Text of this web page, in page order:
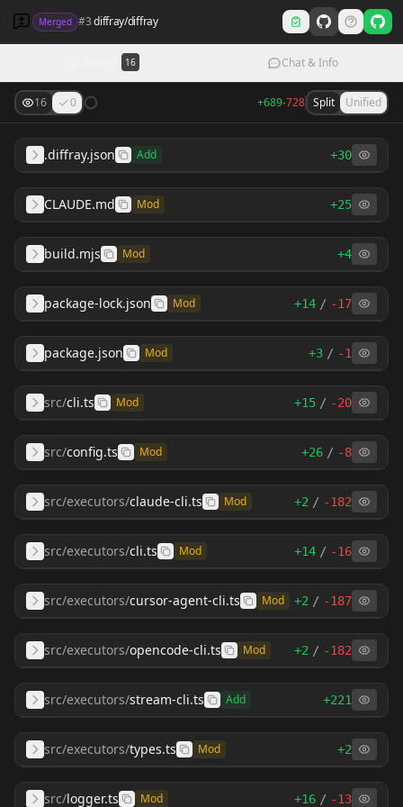
Merged #3diffray/diffray
16 Chat & Info
16 0 +689-728 Split Unified
.diffray.json Add +30
CLAUDE.md Mod +25
build.mjs Mod +4
package-lock.json Mod +14 / -17
package.json Mod +3 / -1
src/cli.ts Mod +15 / -20
src/config.ts Mod +26 / -8
src/executors/claude-cli.ts Mod +2 / -182
src/executors/cli.ts Mod +14 / -16
src/executors/cursor-agent-cli.ts Mod +2 / -187
src/executors/opencode-cli.ts Mod +2 / -182
src/executors/stream-cli.ts Add +221
src/executors/types.ts Mod +2
src/logger.ts Mod +16 / -13